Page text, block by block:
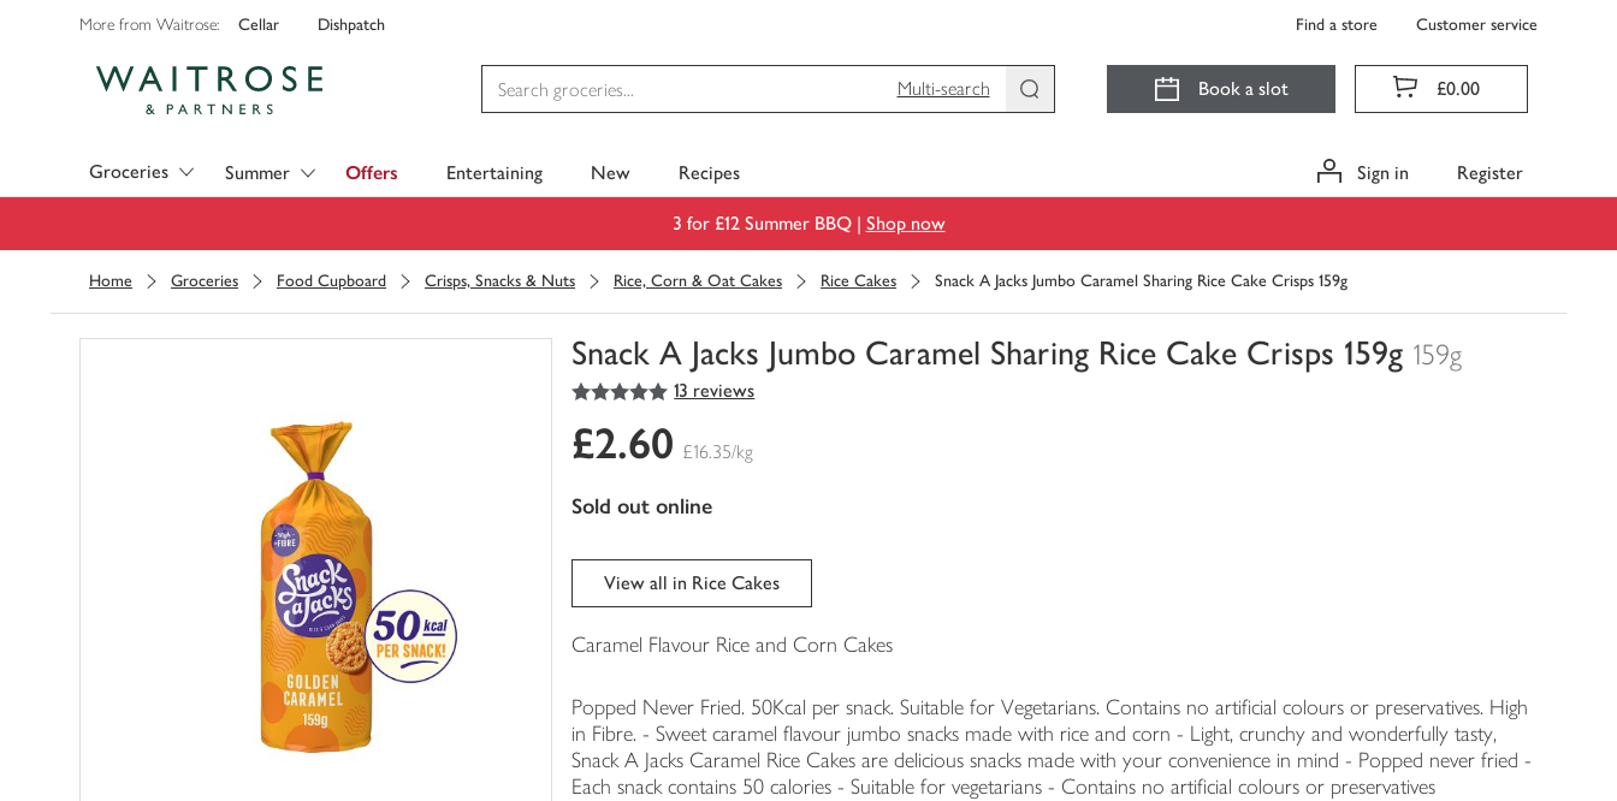
More from Waitrose: Cellar Dishpatch Find a store Customer service
Multi-search
Book a slot £0.00
Groceries Summer Offers Entertaining New Recipes Sign in Register
3 for £12 Summer BBQ | Shop now
Home Groceries Food Cupboard Crisps, Snacks & Nuts Rice, Corn & Oat Cakes Rice Cakes Snack A Jacks Jumbo Caramel Sharing Rice Cake Crisps 159g
Snack A Jacks Jumbo Caramel Sharing Rice Cake Crisps 159g 159g
You
0
of
in
trolley
5
out of 5 stars 13 reviews
£2.60 £16.35/kg
sold out online
View all in Rice Cakes
Caramel Flavour Rice and Corn Cakes
Popped Never Fried. 50Kcal per snack. Suitable for Vegetarians. Contains no artificial colours or preservatives. High
in Fibre. - Sweet caramel flavour jumbo snacks made with rice and corn - Light, crunchy and wonderfully tasty,
Snack A Jacks Caramel Rice Cakes are delicious snacks made with your convenience in mind - Popped never fried -
Each snack contains 50 calories - Suitable for vegetarians - Contains no artificial colours or preservatives